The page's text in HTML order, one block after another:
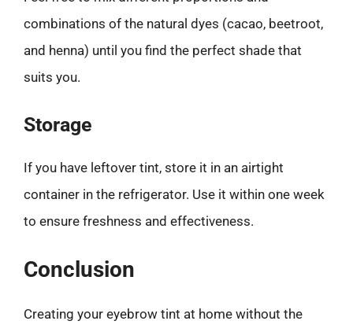
combinations of the natural dyes (cacao, beetroot,
and henna) until you find the perfect shade that
suits you.
Storage
If you have leftover tint, store it in an airtight
container in the refrigerator. Use it within one week
to ensure freshness and effectiveness.
Conclusion
Creating your eyebrow tint at home without the